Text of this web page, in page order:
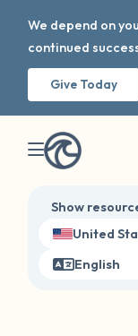
We depend on
continued
Give Today
Show
United
English